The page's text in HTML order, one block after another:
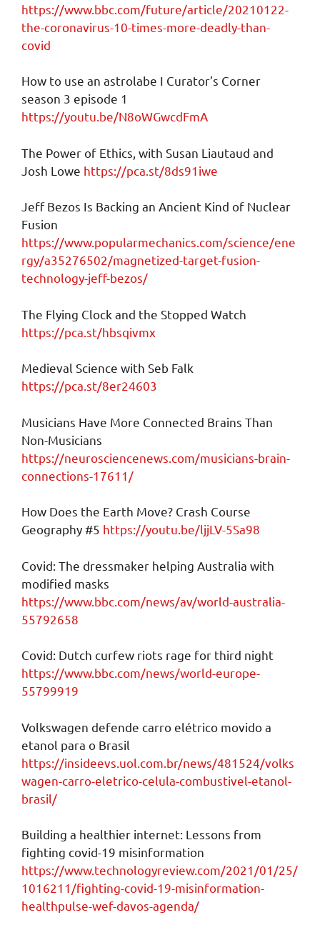
https://www.bbc.com/future/article/20210122-
the-coronavirus-10-times-more-deadly-than-
covid
How to use an astrolabe I Curator’s Corner
season 3 episode 1
https://youtu.be/N8oWGwcdFmA
The Power of Ethics, with Susan Liautaud and
Josh Lowe https://pca.st/8ds91iwe
Jeff Bezos Is Backing an Ancient Kind of Nuclear
Fusion
https://www.popularmechanics.com/science/ene
rgy/a35276502/magnetized-target-fusion-
technology-jeff-bezos/
The Flying Clock and the Stopped Watch
https://pca.st/hbsqivmx
Medieval Science with Seb Falk
https://pca.st/8er24603
Musicians Have More Connected Brains Than
Non-Musicians
https://neurosciencenews.com/musicians-brain-
connections-17611/
How Does the Earth Move? Crash Course
Geography #5 https://youtu.be/ljjLV-5Sa98
Covid: The dressmaker helping Australia with
modified masks
https://www.bbc.com/news/av/world-australia-
55792658
Covid: Dutch curfew riots rage for third night
https://www.bbc.com/news/world-europe-
55799919
Volkswagen defende carro elétrico movido a
etanol para o Brasil
https://insideevs.uol.com.br/news/481524/volks
wagen-carro-eletrico-celula-combustivel-etanol-
brasil/
Building a healthier internet: Lessons from
fighting covid-19 misinformation
https://www.technologyreview.com/2021/01/25/
1016211/fighting-covid-19-misinformation-
healthpulse-wef-davos-agenda/